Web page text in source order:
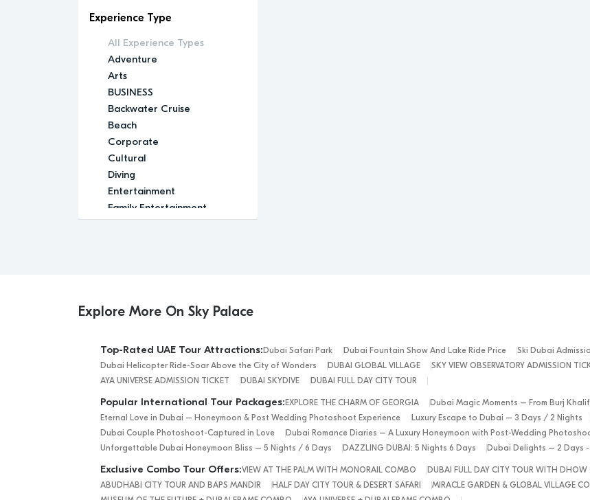
Experience Type
All Experience Types
Adventure
Arts
BUSINESS
Backwater Cruise
Beach
Corporate
Cultural
Diving
Entertainment
Family Entertainment
Indoor Activity
Luxury Experience
Modern
Nature
Outdoor Activity
Performance Arts
Private Tour
Relaxation
Explore More On Sky Palace
Top-Rated UAE Tour Attractions: Dubai Safari Park Dubai Fountain Show And Lake Ride Price
Ski Dubai
Dubai Helicopter Ride-Soar Above the City of Wonders
DUBAI GLOBAL VILLAGE SKY VIEW OBSERVATORY ADMISSION
AYA UNIVERSE ADMISSION TICKET
DUBAI SKYDIVE DUBAI FULL DAY CITY TOUR
Popular International Tour Packages: EXPLORE THE CHARM OF GEORGIA
Dubai Magic Moments – From Burj
Eternal Love in Dubai – Honeymoon & Post Wedding Photoshoot Experience
Luxury Escape to Dubai – 3 Days / 2 Nights
Dubai Couple Photoshoot-Captured in Love
Dubai Romance Diaries – A Luxury Honeymoon with Post-Wedding
Unforgettable Dubai Honeymoon Bliss – 5 Nights / 6 Days
DAZZLING DUBAI: 5 Nights 6 Days Dubai Delights – 2 Days
Exclusive Combo Tour Offers:VIEW AT THE PALM WITH MONORAIL COMBO DUBAI FULL DAY CITY TOUR WITH DHOW
ABUDHABI CITY TOUR AND BAPS MANDIR
HALF DAY CITY TOUR & DESERT SAFARI
MIRACLE GARDEN & GLOBAL VILLAGE